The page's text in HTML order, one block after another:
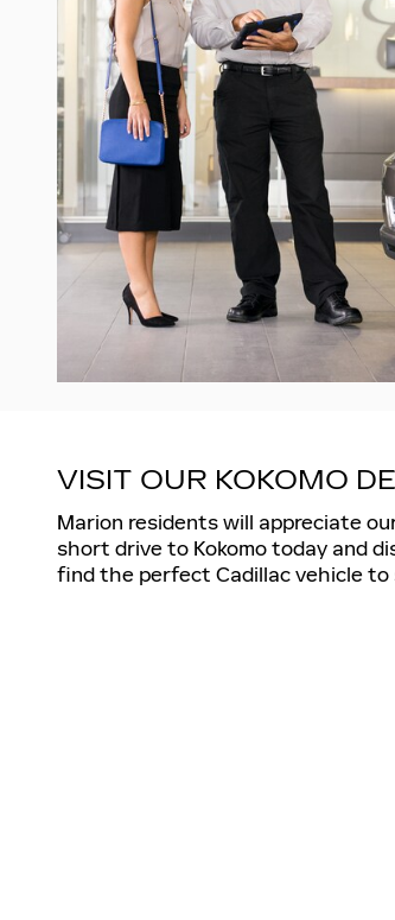
VISIT OUR KOKOMO
Marion residents will appreciate
short drive to Kokomo today and
find the perfect Cadillac vehicle